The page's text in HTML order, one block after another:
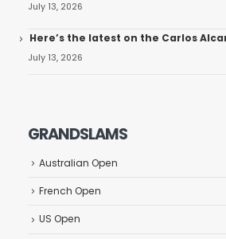
July 13, 2026
Here’s the latest on the Carlos
July 13, 2026
GRANDSLAMS
Australian Open
French Open
US Open